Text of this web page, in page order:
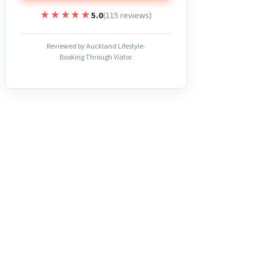
★★★★★
★★★★★5.0(115 reviews)
Reviewed by Auckland Lifestyle.
Booking Through Viator.